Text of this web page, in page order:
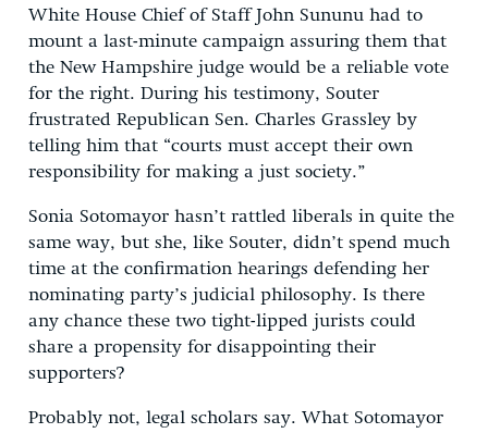
White House Chief of Staff John Sununu had to
mount a last-minute campaign assuring them that
the New Hampshire judge would be a reliable vote
for the right. During his testimony, Souter
frustrated Republican Sen. Charles Grassley by
telling him that “courts must accept their own
responsibility for making a just society.”
Sonia Sotomayor hasn’t rattled liberals in quite the
same way, but she, like Souter, didn’t spend much
time at the confirmation hearings defending her
nominating party’s judicial philosophy. Is there
any chance these two tight-lipped jurists could
share a propensity for disappointing their
supporters?
Probably not, legal scholars say. What Sotomayor